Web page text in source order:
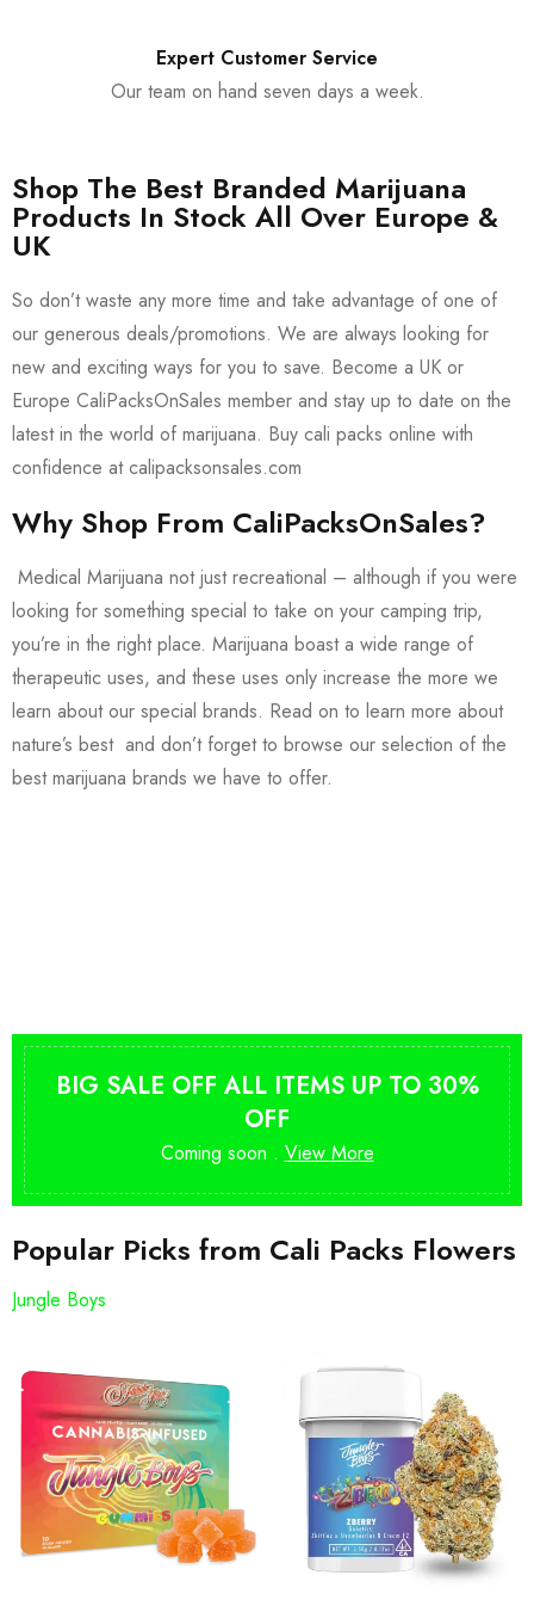
Expert Customer Service
Our team on hand seven days a week.
Shop The Best Branded Marijuana
Products In Stock All Over Europe &
UK
So don’t waste any more time and take advantage of one of
our generous deals/promotions. We are always looking for
new and exciting ways for you to save. Become a UK or
Europe CaliPacksOnSales member and stay up to date on the
latest in the world of marijuana. Buy cali packs online with
confidence at calipacksonsales.com
Why Shop From CaliPacksOnSales?
Medical Marijuana not just recreational – although if you were
looking for something special to take on your camping trip,
you’re in the right place. Marijuana boast a wide range of
therapeutic uses, and these uses only increase the more we
learn about our special brands. Read on to learn more about
nature’s best and don’t forget to browse our selection of the
best marijuana brands we have to offer.
BIG SALE OFF ALL ITEMS UP TO 30%
OFF
Coming soon . View More
Popular Picks from Cali Packs Flowers
Jungle Boys